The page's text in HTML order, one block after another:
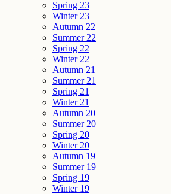
Spring 23
Winter 23
Autumn 22
Summer 22
Spring 22
Winter 22
Autumn 21
Summer 21
Spring 21
Winter 21
Autumn 20
Summer 20
Spring 20
Winter 20
Autumn 19
Summer 19
Spring 19
Winter 19